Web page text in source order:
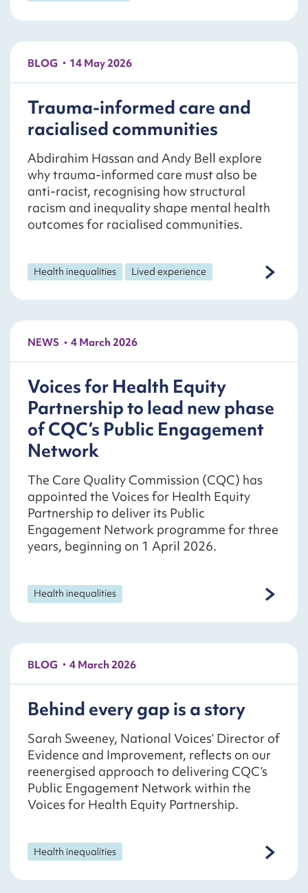
BLOG 14 May 2026
Trauma-informed care and
racialised communities
Abdirahim Hassan and Andy Bell explore
why trauma-informed care must also be
anti-racist, recognising how structural
racism and inequality shape mental health
outcomes for racialised communities.
Health inequalities Lived experience
NEWS 4 March 2026
Voices for Health Equity
Partnership to lead new phase
of CQC’s Public Engagement
Network
The Care Quality Commission (CQC) has
appointed the Voices for Health Equity
Partnership to deliver its Public
Engagement Network programme for three
years, beginning on 1 April 2026.
Health inequalities
BLOG 4 March 2026
Behind every gap is a story
Sarah Sweeney, National Voices’ Director of
Evidence and Improvement, reflects on our
reenergised approach to delivering CQC’s
Public Engagement Network within the
Voices for Health Equity Partnership.
Health inequalities